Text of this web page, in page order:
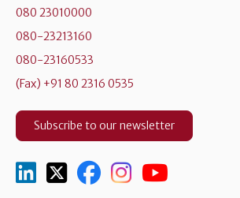
080 23010000
080-23213160
080-23160533
(Fax) +91 80 2316 0535
Subscribe to our newsletter